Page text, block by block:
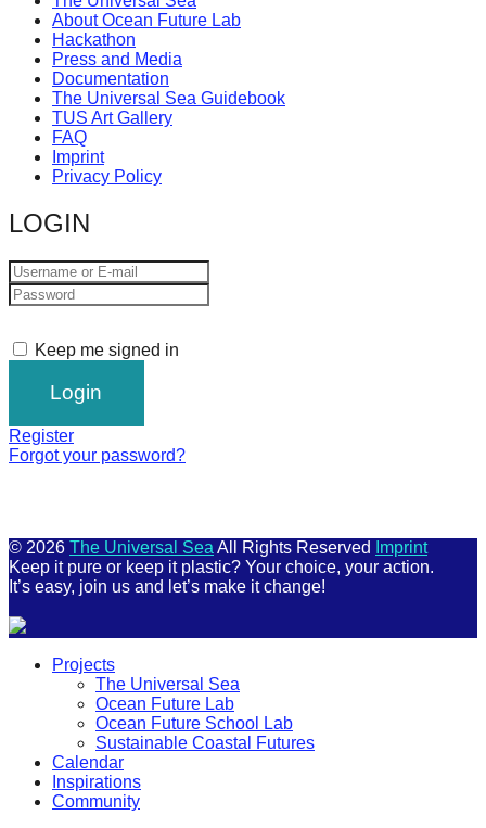
enables
the
long-
term
success.
About Ocean Future Lab
Hackathon
Press and Media
Documentation
The Universal Sea Guidebook
TUS Art Gallery
FAQ
Imprint
Privacy Policy
LOGIN
Keep me signed in
Register
Forgot your password?
© 2026 The Universal Sea All Rights Reserved
Imprint
Keep it pure or keep it plastic? Your choice, your action.
It’s easy, join us and let’s make it change!
Projects
The Universal Sea
Ocean Future Lab
Ocean Future School Lab
Sustainable Coastal Futures
Calendar
Inspirations
Community